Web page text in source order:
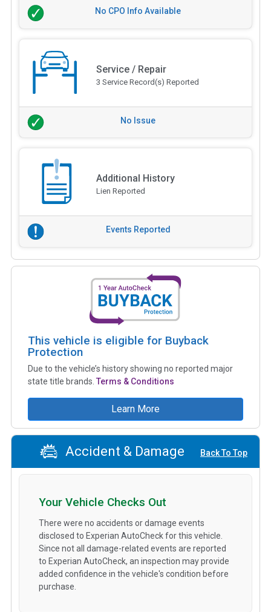
No CPO Info Available
Service / Repair
3 Service Record(s) Reported
No Issue
Additional History
Lien Reported
Events Reported
This vehicle is eligible for Buyback
Protection
Due to the vehicle’s history showing no reported major
state title brands. Terms & Conditions
Learn More
Accident & Damage Back To Top
Your Vehicle Checks Out
There were no accidents or damage events
disclosed to Experian AutoCheck for this vehicle.
Since not all damage-related events are reported
to Experian AutoCheck, an inspection may provide
added confidence in the vehicle's condition before
purchase.